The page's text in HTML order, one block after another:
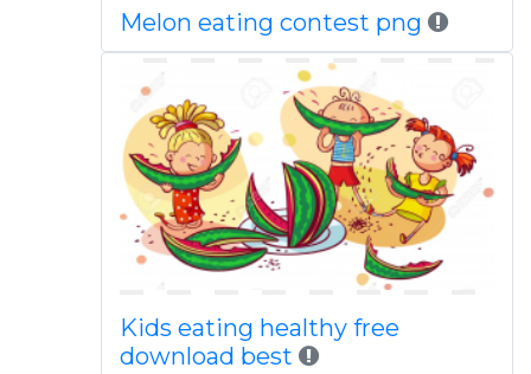
Melon eating contest png
Kids eating healthy free
download best